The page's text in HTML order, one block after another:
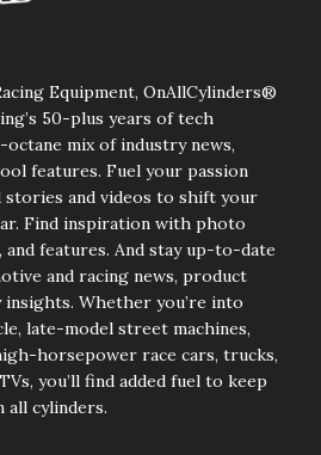
Equipment, OnAllCylinders®
50-plus years of tech
mix of industry news,
features. Fuel your passion
and videos to shift your
Find inspiration with photo
features. And stay up-to-date
and racing news, product
insights. Whether you’re into
late-model street machines,
horsepower race cars, trucks,
you’ll find added fuel to keep
all cylinders.